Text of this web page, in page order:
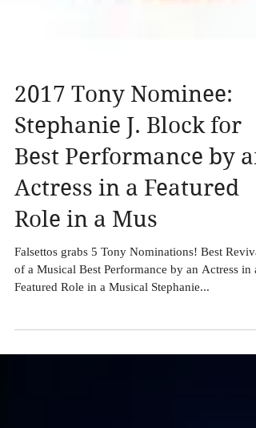
2017 Tony Nominee:
Stephanie J. Block for
Best Performance by an
Actress in a Featured
Role in a Mus
Falsettos grabs 5 Tony Nominations! Best Revival